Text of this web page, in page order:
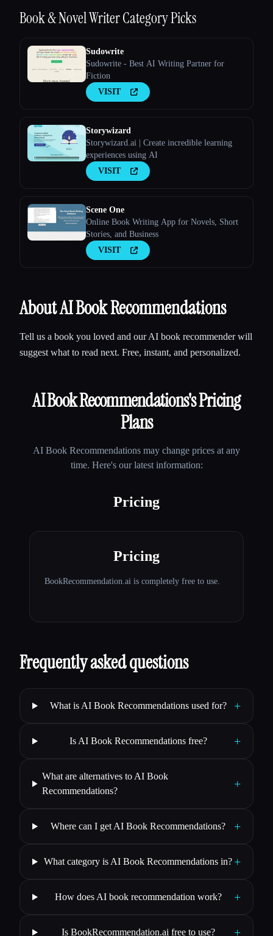
Book & Novel WriterCategory Picks
Sudowrite
Sudowrite - Best AI Writing Partner for
Fiction
VISIT
Storywizard
Storywizard.ai | Create incredible learning
experiences using AI
VISIT
Scene One
Online Book Writing App for Novels, Short
Stories, and Business
VISIT
About AI Book Recommendations
Tell us a book you loved and our AI book recommender will
suggest what to read next. Free, instant, and personalized.
AI Book Recommendations's Pricing
Plans
AI Book Recommendations may change prices at any
time. Here's our latest information:
Pricing
Pricing
BookRecommendation.ai is completely free to use.
Frequently asked questions
What is AI Book Recommendations used for? +
Is AI Book Recommendations free? +
What are alternatives to AI Book
Recommendations?
+
Where can I get AI Book Recommendations? +
What category is AI Book Recommendations in? +
How does AI book recommendation work? +
Is BookRecommendation.ai free to use? +